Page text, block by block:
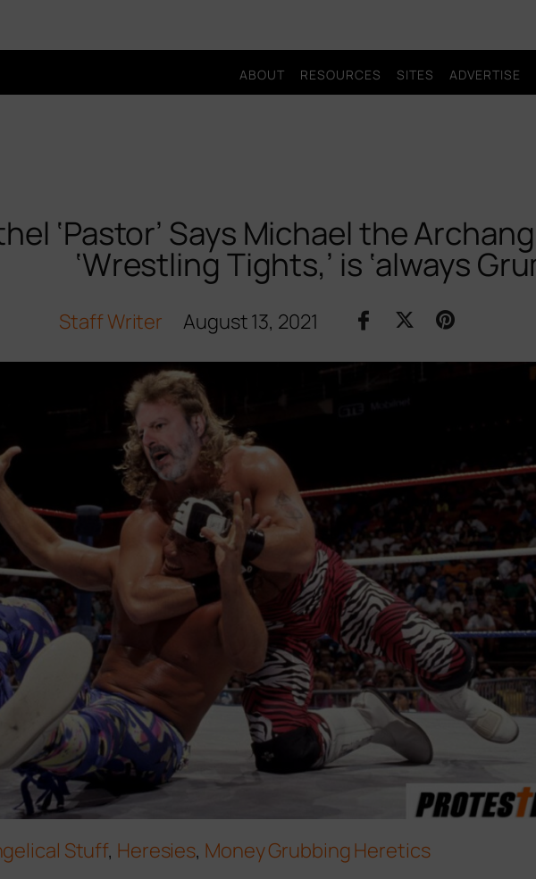
ABOUT RESOURCES SITES ADVERTISE
‘Pastor’ Says Michael the
‘Wrestling Tights,’ is ‘always
Staff Writer August 13, 2021
Stuff, Heresies, Money Grubbing Heretics